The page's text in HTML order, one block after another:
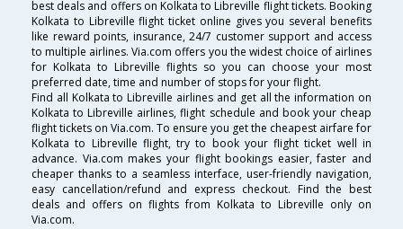
best deals and offers on Kolkata to Libreville flight tickets. Booking
Kolkata to Libreville flight ticket online gives you several benefits
like reward points, insurance, 24/7 customer support and access
to multiple airlines. Via.com offers you the widest choice of airlines
for Kolkata to Libreville flights so you can choose your most
preferred date, time and number of stops for your flight.
Find all Kolkata to Libreville airlines and get all the information on
Kolkata to Libreville airlines, flight schedule and book your cheap
flight tickets on Via.com. To ensure you get the cheapest airfare for
Kolkata to Libreville flight, try to book your flight ticket well in
advance. Via.com makes your flight bookings easier, faster and
cheaper thanks to a seamless interface, user-friendly navigation,
easy cancellation/refund and express checkout. Find the best
deals and offers on flights from Kolkata to Libreville only on
Via.com.